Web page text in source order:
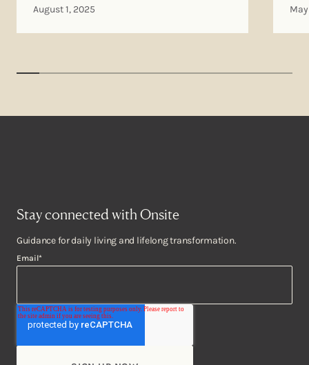
August 1, 2025
Stay connected with Onsite
Guidance for daily living and lifelong transformation.
Email*